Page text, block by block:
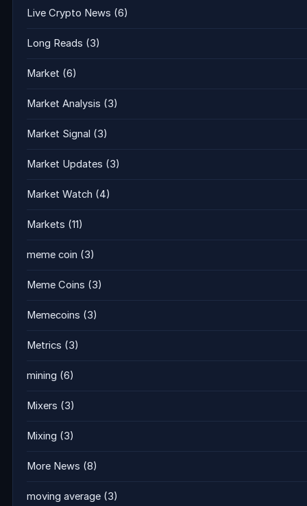
Live Crypto News (6)
Long Reads (3)
Market (6)
Market Analysis (3)
Market Signal (3)
Market Updates (3)
Market Watch (4)
Markets (11)
meme coin (3)
Meme Coins (3)
Memecoins (3)
Metrics (3)
mining (6)
Mixers (3)
Mixing (3)
More News (8)
moving average (3)